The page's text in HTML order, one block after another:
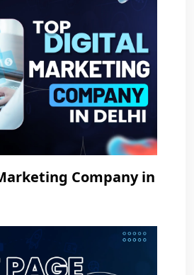
Company in